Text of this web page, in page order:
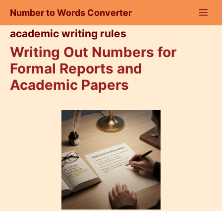
content
Number to Words Converter
academic writing rules
Writing Out Numbers for
Formal Reports and
Academic Papers